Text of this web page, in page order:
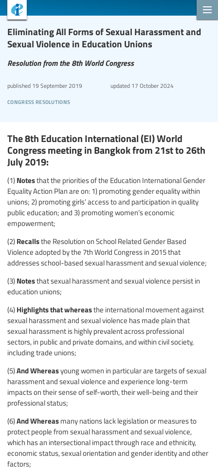
Eliminating All Forms of Sexual Harassment and
Sexual Violence in Education Unions
Resolution from the 8th World Congress
congress resolutions
published 19 September 2019 updated17 October 2024
The 8th Education International (EI) World
Congress meeting in Bangkok from 21st to 26th
July 2019:
(1) Notesthat the priorities of the Education International Gender
Equality Action Plan are on: 1) promoting gender equality within
unions; 2) promoting girls’ access to and participation in quality
public education; and 3) promoting women’s economic
empowerment;
(2) Recallsthe Resolution on School Related Gender Based
Violence adopted by the 7th World Congress in 2015 that
addresses school-based sexual harassment and sexual violence;
(3) Notesthat sexual harassment and sexual violence persist in
education unions;
(4) Highlights that whereasthe international movement against
sexual harassment and sexual violence has made plain that
sexual harassment is highly prevalent across professional
sectors, in public and private domains, and within civil society,
including trade unions;
(5)And Whereasyoung women in particular are targets of sexual
harassment and sexual violence and experience long-term
impacts on their sense of self-worth, their well-being and their
professional status;
(6)And Whereas many nations lack legislation or measures to
protect people from sexual harassment and sexual violence,
which has an intersectional impact through race and ethnicity,
economic status, sexual orientation and gender identity and other
factors;